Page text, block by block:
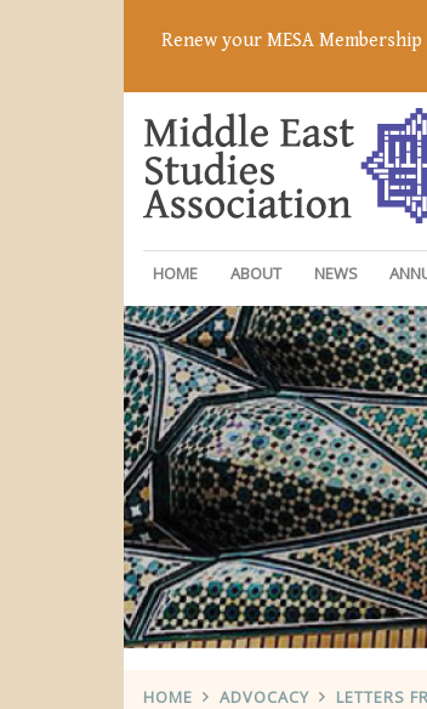
Renew your MESA
HOME ABOUT NEWS
HOME ADVOCACY LETTERS